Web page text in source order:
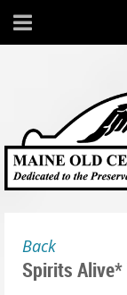
Back
Spirits Alive*